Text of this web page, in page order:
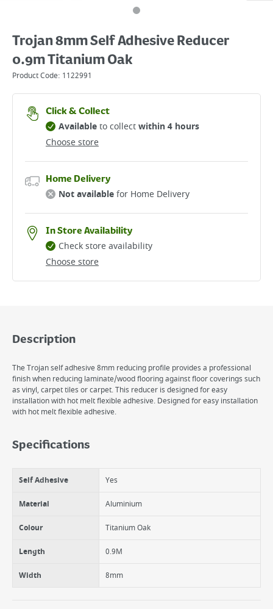
Trojan 8mm Self Adhesive Reducer
0.9m Titanium Oak
Product Code: 1122991
Click & Collect
Choose store
Availableto collectwithin 4 hours
Home Delivery
Not availablefor Home Delivery
In Store Availability
Choose store
Check store availability
Description
The Trojan self adhesive 8mm reducing profile provides a professional
finish when reducing laminate/wood flooring against floor coverings such
as vinyl, carpet tiles or carpet. This reducer is designed for easy
installation with hot melt flexible adhesive. Designed for easy installation
with hot melt flexible adhesive.
Specifications
Self Adhesive Yes
Material Aluminium
Colour Titanium Oak
Length 0.9M
Width 8mm